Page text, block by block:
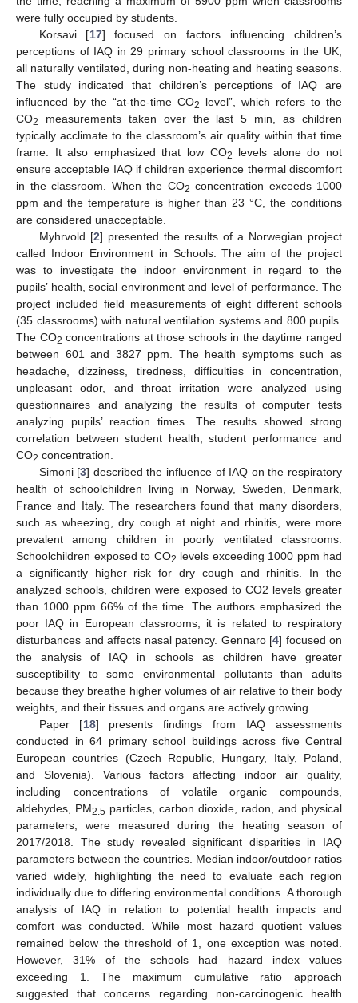
were fully occupied by students.
Korsavi [17] focused on factors influencing children’s
perceptions of IAQ in 29 primary school classrooms in the UK,
all naturally ventilated, during non-heating and heating seasons.
The study indicated that children’s perceptions of IAQ are
influenced by the “at-the-time CO2
level”, which refers to the
CO2
measurements taken over the last 5 min, as children
typically acclimate to the classroom’s air quality within that time
frame. It also emphasized that low CO2
levels alone do not
ensure acceptable IAQ if children experience thermal discomfort
in the classroom. When the CO2 concentration exceeds 1000
ppm and the temperature is higher than 23 °C, the conditions
are considered unacceptable.
Myhrvold [2] presented the results of a Norwegian project
called Indoor Environment in Schools. The aim of the project
was to investigate the indoor environment in regard to the
pupils’ health, social environment and level of performance. The
project included field measurements of eight different schools
(35 classrooms) with natural ventilation systems and 800 pupils.
The CO2 concentrations at those schools in the daytime ranged
between 601 and 3827 ppm. The health symptoms such as
headache, dizziness, tiredness, difficulties in concentration,
unpleasant odor, and throat irritation were analyzed using
questionnaires and analyzing the results of computer tests
analyzing pupils’ reaction times. The results showed strong
correlation between student health, student performance and
CO2 concentration.
Simoni [3] described the influence of IAQ on the respiratory
health of schoolchildren living in Norway, Sweden, Denmark,
France and Italy. The researchers found that many disorders,
such as wheezing, dry cough at night and rhinitis, were more
prevalent among children in poorly ventilated classrooms.
Schoolchildren exposed to CO2 levels exceeding 1000 ppm had
a significantly higher risk for dry cough and rhinitis. In the
analyzed schools, children were exposed to CO2 levels greater
than 1000 ppm 66% of the time. The authors emphasized the
poor IAQ in European classrooms; it is related to respiratory
disturbances and affects nasal patency. Gennaro [4] focused on
the analysis of IAQ in schools as children have greater
susceptibility to some environmental pollutants than adults
because they breathe higher volumes of air relative to their body
weights, and their tissues and organs are actively growing.
Paper [18] presents findings from IAQ assessments
conducted in 64 primary school buildings across five Central
European countries (Czech Republic, Hungary, Italy, Poland,
and Slovenia). Various factors affecting indoor air quality,
including concentrations of volatile organic compounds,
aldehydes, PM2.5 particles, carbon dioxide, radon, and physical
parameters, were measured during the heating season of
2017/2018. The study revealed significant disparities in IAQ
parameters between the countries. Median indoor/outdoor ratios
varied widely, highlighting the need to evaluate each region
individually due to differing environmental conditions. A thorough
analysis of IAQ in relation to potential health impacts and
comfort was conducted. While most hazard quotient values
remained below the threshold of 1, one exception was noted.
However, 31% of the schools had hazard index values
exceeding 1. The maximum cumulative ratio approach
suggested that concerns regarding non-carcinogenic health